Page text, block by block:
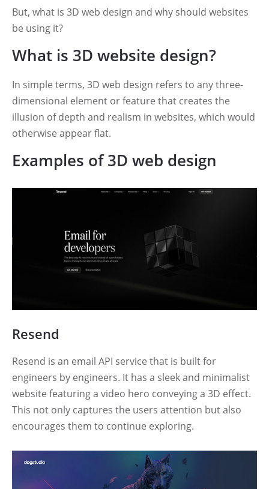
But, what is 3D web design and why should websites
be using it?
What is 3D website design?
In simple terms, 3D web design refers to any three-
dimensional element or feature that creates the
illusion of depth and realism in websites, which would
otherwise appear flat.
Examples of 3D web design
Resend
Resend is an email API service that is built for
engineers by engineers. It has a sleek and minimalist
website featuring a video hero conveying a 3D effect.
This not only captures the users attention but also
encourages them to continue exploring.